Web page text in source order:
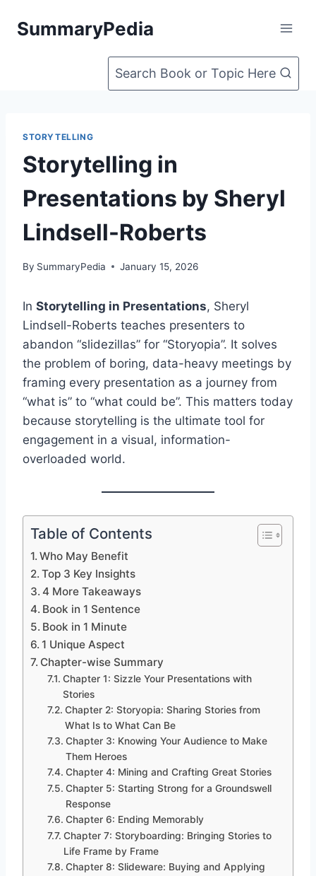
SummaryPedia
Search Book or Topic Here
STORYTELLING
Storytelling in
Presentations by Sheryl
Lindsell-Roberts
By SummaryPedia January 15, 2026
In Storytelling in Presentations, Sheryl
Lindsell-Roberts teaches presenters to
abandon “slidezillas” for “Storyopia”. It solves
the problem of boring, data-heavy meetings by
framing every presentation as a journey from
“what is” to “what could be”. This matters today
because storytelling is the ultimate tool for
engagement in a visual, information-
overloaded world.
Table of Contents
Who May Benefit
Top 3 Key Insights
4 More Takeaways
Book in 1 Sentence
Book in 1 Minute
1 Unique Aspect
Chapter-wise Summary
Chapter 1: Sizzle Your Presentations with
Stories
Chapter 2: Storyopia: Sharing Stories from
What Is to What Can Be
Chapter 3: Knowing Your Audience to Make
Them Heroes
Chapter 4: Mining and Crafting Great Stories
Chapter 5: Starting Strong for a Groundswell
Response
Chapter 6: Ending Memorably
Chapter 7: Storyboarding: Bringing Stories to
Life Frame by Frame
Chapter 8: Slideware: Buying and Applying